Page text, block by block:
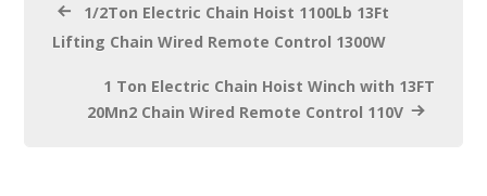
1/2Ton Electric Chain Hoist 1100Lb 13Ft
Lifting Chain Wired Remote Control 1300W
1 Ton Electric Chain Hoist Winch with 13FT
20Mn2 Chain Wired Remote Control 110V